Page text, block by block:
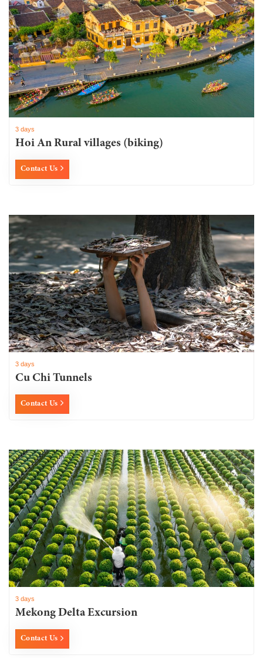
3 days
Hoi An Rural villages (biking)
Contact Us
3 days
Cu Chi Tunnels
Contact Us
3 days
Mekong Delta Excursion
Contact Us